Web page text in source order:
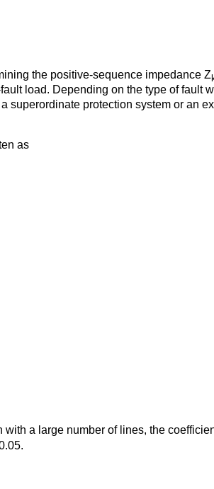
the positive-sequence impedance Z
load. Depending on the type of fault
superordinate protection system or an
as
a large number of lines, the